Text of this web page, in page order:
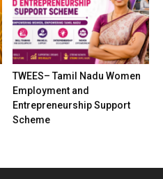
TWEES– Tamil Nadu Women
Employment and
Entrepreneurship Support
Scheme